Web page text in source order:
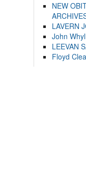
NEW
LAVERN
John
LEEVAN
Floyd